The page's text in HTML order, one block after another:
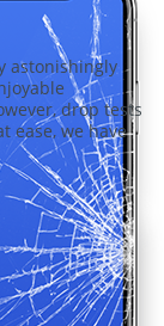
astonishingly
drop tests
ease, we have